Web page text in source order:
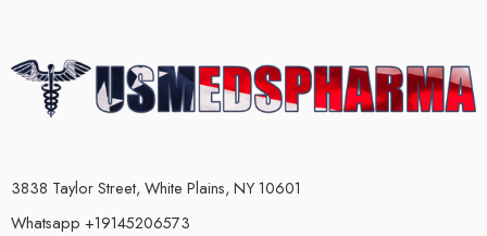
3838 Taylor Street, White Plains, NY 10601
Whatsapp +19145206573